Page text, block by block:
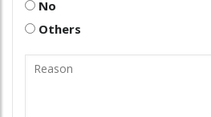
No
Others